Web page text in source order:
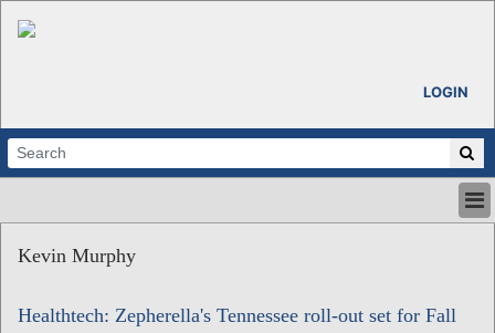
LOGIN
ABOUT
CALENDARS
Kevin Murphy
Healthtech: Zepherella's Tennessee roll-out set for Fall